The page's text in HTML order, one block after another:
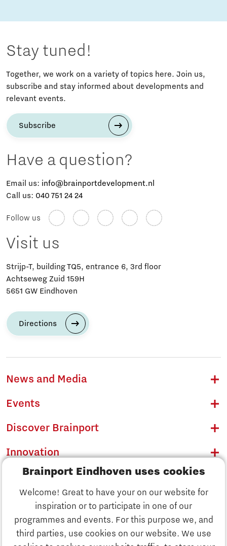
Brainport Eindhoven uses cookies
Welcome! Great to have your on our website for
inspiration or to participate in one of our
programmes and events. For this purpose we, and
third parties, use cookies on our website. We use
Discover Brainport
Stay tuned!
Together, we work on a variety of topics here. Join us,
subscribe and stay informed about developments and
relevant events.
Subscribe
Have a question?
Email us: info@brainportdevelopment.nl
Call us: 040 751 24 24
Follow us
Visit us
Strijp-T, building TQ5, entrance 6, 3rd floor
Achtseweg Zuid 159H
5651 GW Eindhoven
Directions
News and Media
Events
Discover Brainport
Innovation
Business
Education
Society